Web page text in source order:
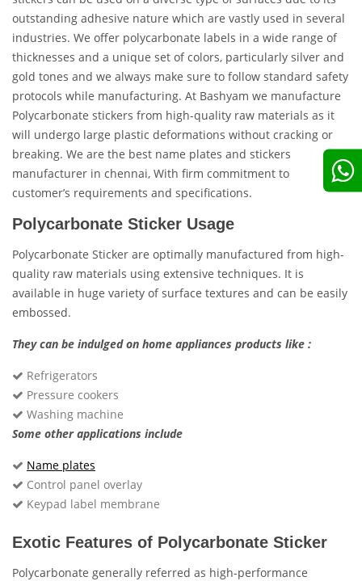
outstanding adhesive nature which are vastly used in several
industries. We offer polycarbonate labels in a wide range of
thicknesses and a unique set of colors, particularly silver and
gold tones and we always make sure to follow standard safety
protocols while manufacturing. At Bashyam we manufacture
Polycarbonate stickers from high-quality raw materials as it
will undergo large plastic deformations without cracking or
breaking. We are the best name plates and stickers
manufacturer in chennai, With firm commitment to
customer’s requirements and specifications.
Polycarbonate Sticker Usage
Polycarbonate Sticker are optimally manufactured from high-
quality raw materials using extensive techniques. It is
available in huge variety of surface textures and can be easily
embossed.
They can be indulged on home appliances products like :
Refrigerators
Pressure cookers
Washing machine
Some other applications include
Name plates
Control panel overlay
Keypad label membrane
Exotic Features of Polycarbonate Sticker
Polycarbonate generally referred as high-performance